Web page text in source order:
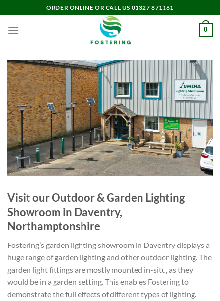
to
content
ORDER ONLINE OR CALL US 01327 871161
0
Visit our Outdoor & Garden Lighting
Showroom in Daventry,
Northamptonshire
Fostering’s garden lighting showroom in Daventry displays a
huge range of garden lighting and other outdoor lighting. The
garden light fittings are mostly mounted in-situ, as they
would be in a garden setting. This enables Fostering to
demonstrate the full effects of different types of lighting.